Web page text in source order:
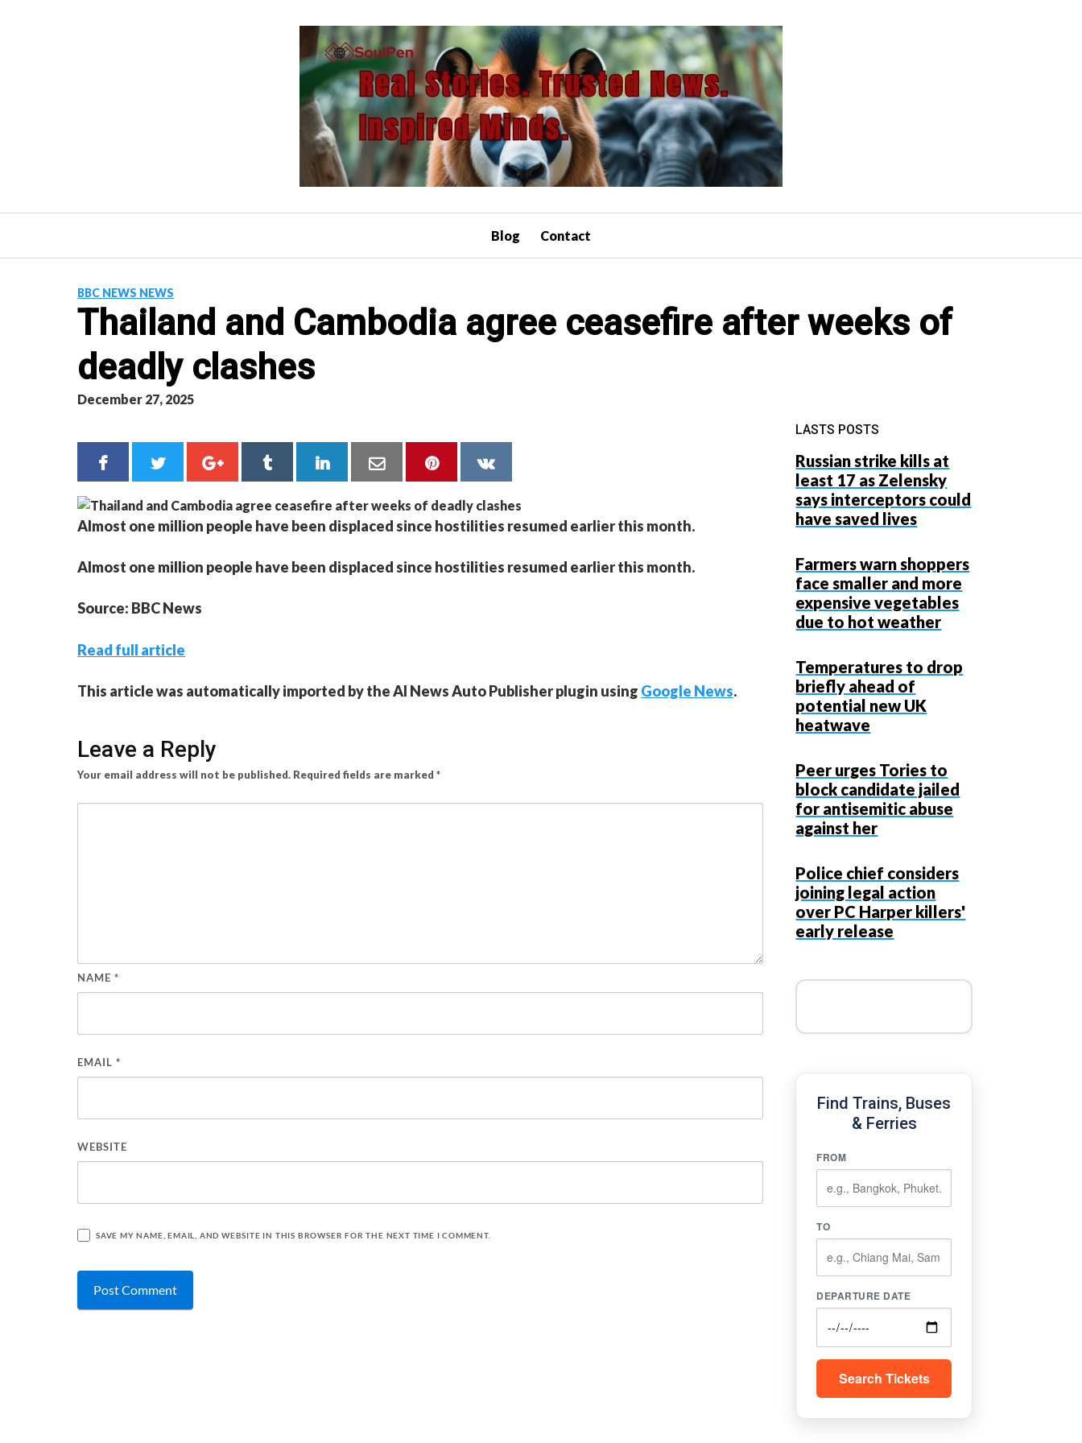
Blog Contact
BBC NEWS NEWS
Thailand and Cambodia agree ceasefire after weeks of
deadly clashes
December 27, 2025
Almost one million people have been displaced since hostilities resumed earlier this month.
Almost one million people have been displaced since hostilities resumed earlier this month.
Source: BBC News
Read full article
This article was automatically imported by the AI News Auto Publisher plugin using Google News.
Leave a Reply
Your email address will not be published. Required fields are marked *
NAME *
EMAIL *
WEBSITE
SAVE MY NAME, EMAIL, AND WEBSITE IN THIS BROWSER FOR THE NEXT TIME I COMMENT.
LASTS POSTS
Russian strike kills at
least 17 as Zelensky
says interceptors could
have saved lives
Farmers warn shoppers
face smaller and more
expensive vegetables
due to hot weather
Temperatures to drop
briefly ahead of
potential new UK
heatwave
Peer urges Tories to
block candidate jailed
for antisemitic abuse
against her
Police chief considers
joining legal action
over PC Harper killers'
early release
Find Trains, Buses
& Ferries
FROM
TO
DEPARTURE DATE
Search Tickets